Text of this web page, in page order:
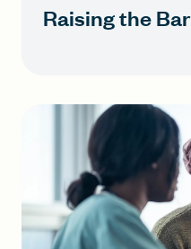
Raising the Bar